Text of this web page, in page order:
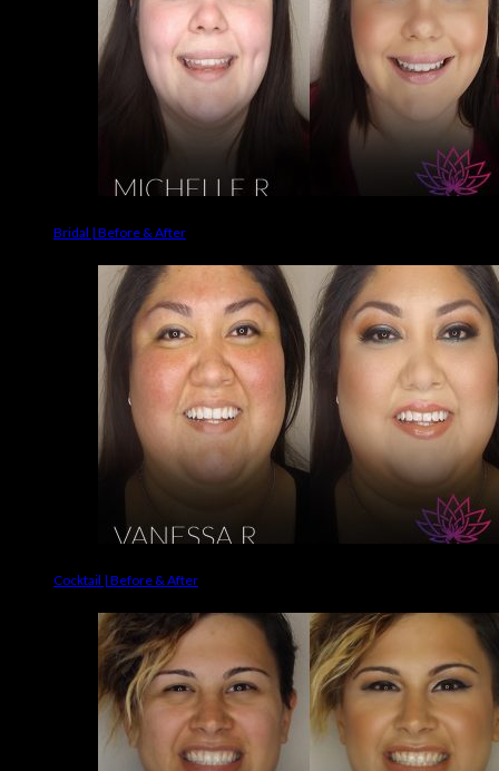
Bridal | Before & After
Cocktail | Before & After